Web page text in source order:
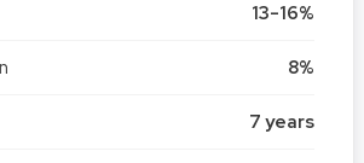
13-16%
8%
7 years